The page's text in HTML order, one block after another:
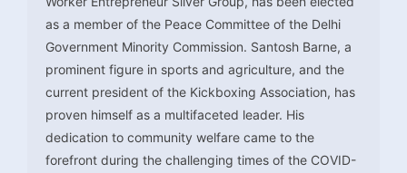
as a member of the Peace Committee of the Delhi
Government Minority Commission. Santosh Barne, a
prominent figure in sports and agriculture, and the
current president of the Kickboxing Association, has
proven himself as a multifaceted leader. His
dedication to community welfare came to the
forefront during the challenging times of the COVID-